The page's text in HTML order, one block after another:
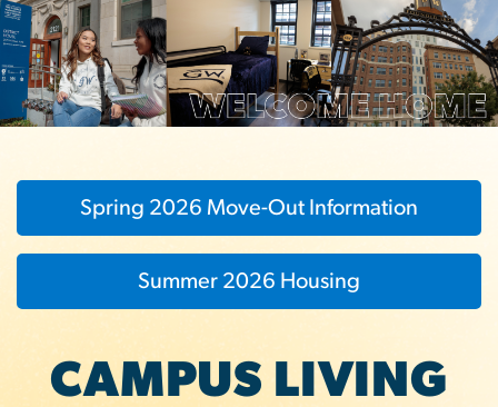
Spring 2026 Move-Out Information
Summer 2026 Housing
CAMPUS LIVING